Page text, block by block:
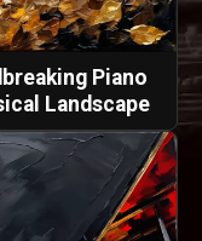
Piano
Landscape